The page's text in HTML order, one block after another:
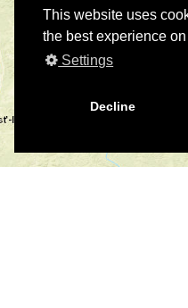
This website uses
the best experience
Settings
Decline